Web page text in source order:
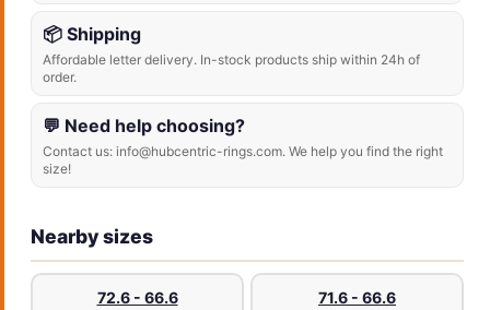
📦 Shipping
Affordable letter delivery. In-stock products ship within 24h of
order.
💬 Need help choosing?
Contact us: info@hubcentric-rings.com. We help you find the right
size!
Nearby sizes
72.6 - 66.6 71.6 - 66.6